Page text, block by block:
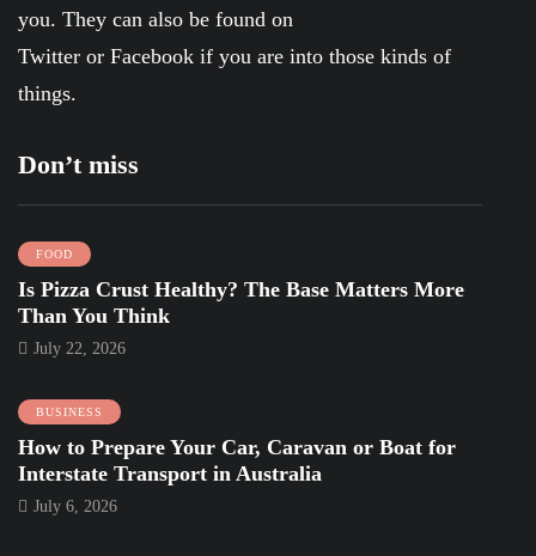
you. They can also be found on
Twitter or Facebook if you are into those kinds of
things.
Don’t miss
FOOD
Is Pizza Crust Healthy? The Base Matters More
Than You Think
July 22, 2026
BUSINESS
How to Prepare Your Car, Caravan or Boat for
Interstate Transport in Australia
July 6, 2026